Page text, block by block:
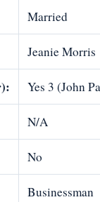
Married
Jeanie Morris
Yes 3 (John
N/A
No
Businessman